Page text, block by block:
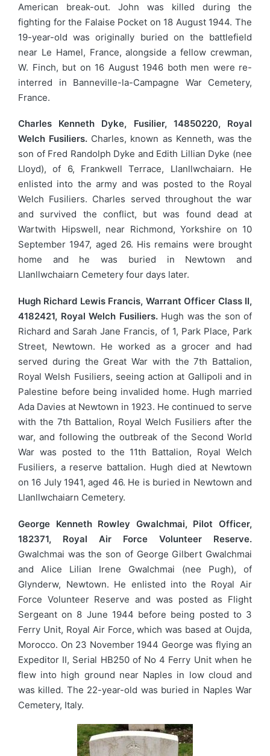
American break-out. John was killed during the
fighting for the Falaise Pocket on 18 August 1944. The
19-year-old was originally buried on the battlefield
near Le Hamel, France, alongside a fellow crewman,
W. Finch, but on 16 August 1946 both men were re-
interred in Banneville-la-Campagne War Cemetery,
France.
Charles Kenneth Dyke, Fusilier, 14850220, Royal
Welch Fusiliers. Charles, known as Kenneth, was the
son of Fred Randolph Dyke and Edith Lillian Dyke (nee
Lloyd), of 6, Frankwell Terrace, Llanllwchaiarn. He
enlisted into the army and was posted to the Royal
Welch Fusiliers. Charles served throughout the war
and survived the conflict, but was found dead at
Wartwith Hipswell, near Richmond, Yorkshire on 10
September 1947, aged 26. His remains were brought
home and he was buried in Newtown and
Llanllwchaiarn Cemetery four days later.
Hugh Richard Lewis Francis, Warrant Officer Class II,
4182421, Royal Welch Fusiliers.Hugh was the son of
Richard and Sarah Jane Francis, of 1, Park Place, Park
Street, Newtown. He worked as a grocer and had
served during the Great War with the 7th Battalion,
Royal Welsh Fusiliers, seeing action at Gallipoli and in
Palestine before being invalided home. Hugh married
Ada Davies at Newtown in 1923. He continued to serve
with the 7th Battalion, Royal Welch Fusiliers after the
war, and following the outbreak of the Second World
War was posted to the 11th Battalion, Royal Welch
Fusiliers, a reserve battalion. Hugh died at Newtown
on 16 July 1941, aged 46. He is buried in Newtown and
Llanllwchaiarn Cemetery.
George Kenneth Rowley Gwalchmai, Pilot Officer,
182371, Royal Air Force Volunteer Reserve.
Gwalchmai was the son of George Gilbert Gwalchmai
and Alice Lilian Irene Gwalchmai (nee Pugh), of
Glynderw, Newtown. He enlisted into the Royal Air
Force Volunteer Reserve and was posted as Flight
Sergeant on 8 June 1944 before being posted to 3
Ferry Unit, Royal Air Force, which was based at Oujda,
Morocco. On 23 November 1944 George was flying an
Expeditor II, Serial HB250 of No 4 Ferry Unit when he
flew into high ground near Naples in low cloud and
was killed. The 22-year-old was buried in Naples War
Cemetery, Italy.